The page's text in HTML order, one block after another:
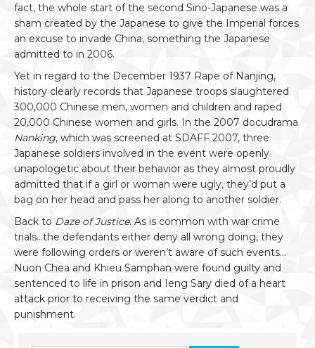
fact, the whole start of the second Sino-Japanese was a
sham created by the Japanese to give the Imperial forces
an excuse to invade China, something the Japanese
admitted to in 2006.
Yet in regard to the December 1937 Rape of Nanjing,
history clearly records that Japanese troops slaughtered
300,000 Chinese men, women and children and raped
20,000 Chinese women and girls. In the 2007 docudrama
Nanking, which was screened at SDAFF 2007, three
Japanese soldiers involved in the event were openly
unapologetic about their behavior as they almost proudly
admitted that if a girl or woman were ugly, they’d put a
bag on her head and pass her along to another soldier.
Back to Daze of Justice. As is common with war crime
trials…the defendants either deny all wrong doing, they
were following orders or weren’t aware of such events…
Nuon Chea and Khieu Samphan were found guilty and
sentenced to life in prison and Ieng Sary died of a heart
attack prior to receiving the same verdict and
punishment.